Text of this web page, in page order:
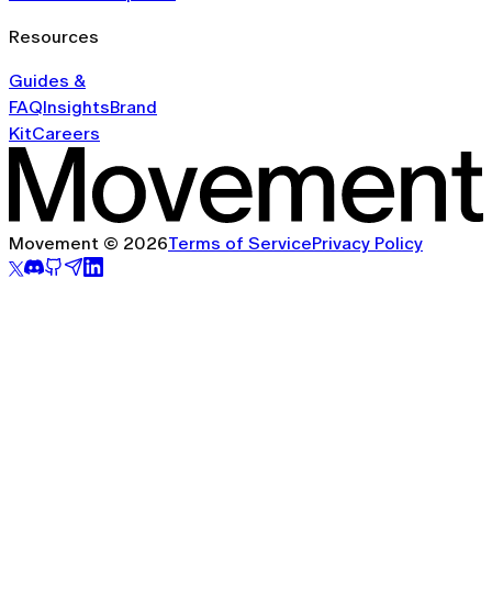
Resources
Guides &
FAQInsightsBrand
KitCareers
Movement © 2026Terms of ServicePrivacy Policy